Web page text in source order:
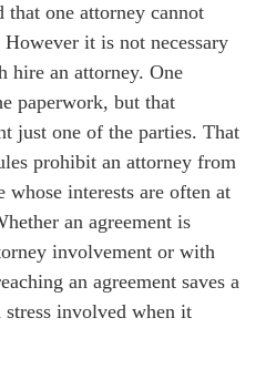
that one attorney cannot
However it is not necessary
hire an attorney. One
paperwork, but that
just one of the parties. That
prohibit an attorney from
whose interests are often at
an agreement is
involvement or with
an agreement saves a
involved when it